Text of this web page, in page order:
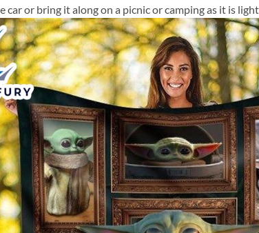
or bring it along on a picnic or camping as it is